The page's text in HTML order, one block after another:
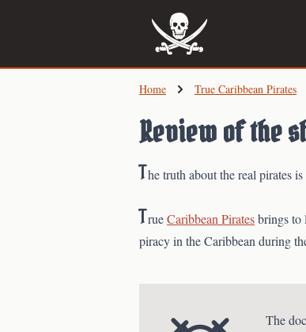
content
Home True Caribbean Pirates
Review of the
The truth about the real pirates
TrueCaribbean Piratesbrings to
piracy in the Caribbean during
The